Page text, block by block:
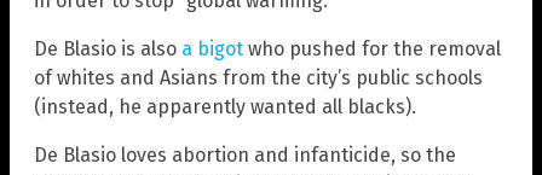
De Blasio is also a bigot who pushed for the removal
of whites and Asians from the city’s public schools
(instead, he apparently wanted all blacks).
De Blasio loves abortion and infanticide, so the